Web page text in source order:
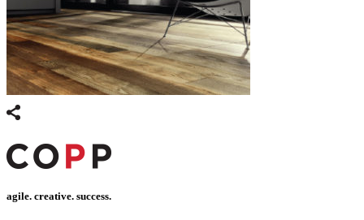
agile. creative. success.